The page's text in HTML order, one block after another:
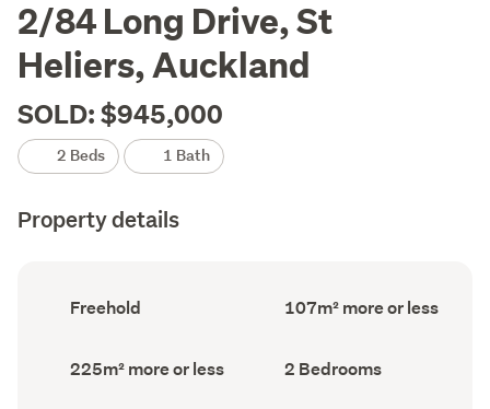
2/84 Long Drive, St
Heliers, Auckland
SOLD: $945,000
2 Beds 1 Bath
Property details
Ownership
type
Freehold
Floor
Area
107m² more or less
Land
area
225m² more or less Bedrooms
(Council
2 Bedrooms